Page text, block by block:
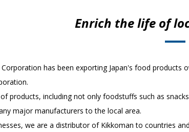
Enrich the life of
has been exporting Japan's food products
products, including not only foodstuffs such as
major manufacturers to the local area.
we are a distributor of Kikkoman to countries